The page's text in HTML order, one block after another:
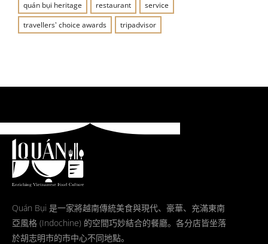
quán bụi heritage restaurant
service
travellers' choice awards
tripadvisor
Quán Bụi 是一家將越南傳統美食與現代、豪華、充滿東南
亞風格 (Indochine) 的空間巧妙結合的餐廳。各分店皆坐落
於胡志明市的市中心不同地點。